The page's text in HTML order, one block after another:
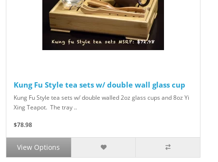
Kung Fu Style tea sets w/ double wall glass cup
Kung Fu Style tea sets w/ double walled 2oz glass cups and 8oz Yi
Xing Teapot. The tray ..
$78.98
View Options